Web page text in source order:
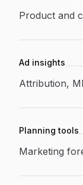
Product and
Ad insights
Attribution,
Planning tools
Marketing